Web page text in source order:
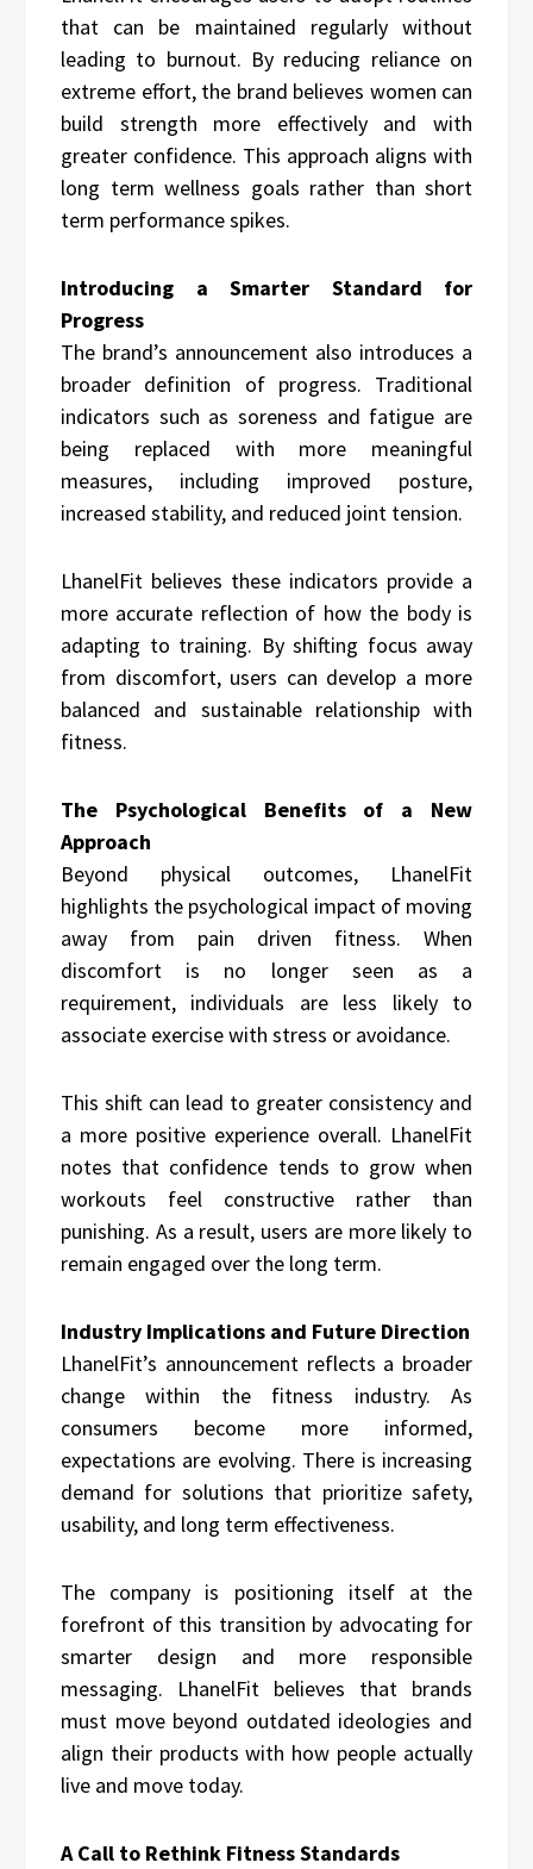
that can be maintained regularly without
leading to burnout. By reducing reliance on
extreme effort, the brand believes women can
build strength more effectively and with
greater confidence. This approach aligns with
long term wellness goals rather than short
term performance spikes.
Introducing a Smarter Standard for
Progress
The brand’s announcement also introduces a
broader definition of progress. Traditional
indicators such as soreness and fatigue are
being replaced with more meaningful
measures, including improved posture,
increased stability, and reduced joint tension.
LhanelFit believes these indicators provide a
more accurate reflection of how the body is
adapting to training. By shifting focus away
from discomfort, users can develop a more
balanced and sustainable relationship with
fitness.
The Psychological Benefits of a New
Approach
Beyond physical outcomes, LhanelFit
highlights the psychological impact of moving
away from pain driven fitness. When
discomfort is no longer seen as a
requirement, individuals are less likely to
associate exercise with stress or avoidance.
This shift can lead to greater consistency and
a more positive experience overall. LhanelFit
notes that confidence tends to grow when
workouts feel constructive rather than
punishing. As a result, users are more likely to
remain engaged over the long term.
Industry Implications and Future Direction
LhanelFit’s announcement reflects a broader
change within the fitness industry. As
consumers become more informed,
expectations are evolving. There is increasing
demand for solutions that prioritize safety,
usability, and long term effectiveness.
The company is positioning itself at the
forefront of this transition by advocating for
smarter design and more responsible
messaging. LhanelFit believes that brands
must move beyond outdated ideologies and
align their products with how people actually
live and move today.
A Call to Rethink Fitness Standards